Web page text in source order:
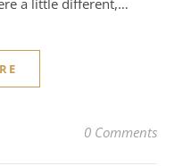
a little different,…
0 Comments